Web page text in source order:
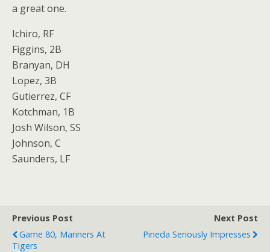
a great one.
Ichiro, RF
Figgins, 2B
Branyan, DH
Lopez, 3B
Gutierrez, CF
Kotchman, 1B
Josh Wilson, SS
Johnson, C
Saunders, LF
Previous Post
Game 80, Mariners At
Tigers
Next Post
Pineda Seriously Impresses